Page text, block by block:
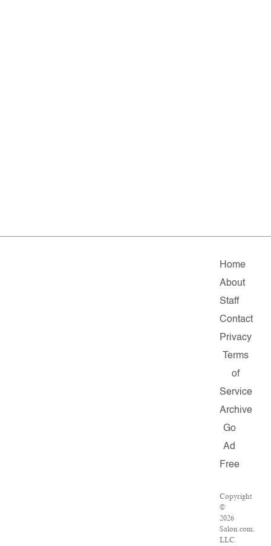
Home
About
Staff
Contact
Privacy
Terms
of
Service
Archive
Go
Ad
Free
Copyright
©
2026
Salon.com,
LLC.